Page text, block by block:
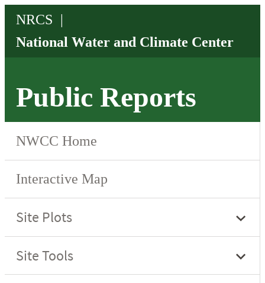
Public Reports